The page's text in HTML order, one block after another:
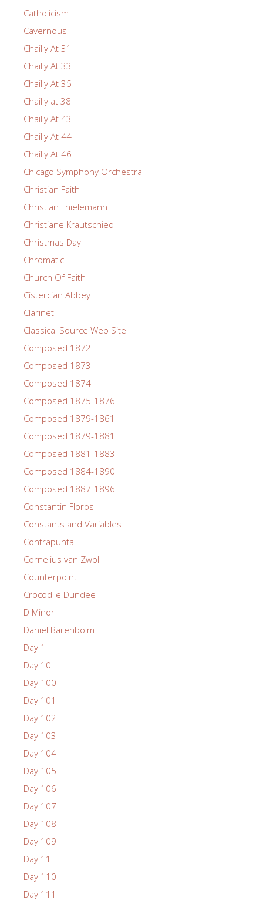
Catholicism
Cavernous
Chailly At 31
Chailly At 33
Chailly At 35
Chailly at 38
Chailly At 43
Chailly At 44
Chailly At 46
Chicago Symphony Orchestra
Christian Faith
Christian Thielemann
Christiane Krautschied
Christmas Day
Chromatic
Church Of Faith
Cistercian Abbey
Clarinet
Classical Source Web Site
Composed 1872
Composed 1873
Composed 1874
Composed 1875-1876
Composed 1879-1861
Composed 1879-1881
Composed 1881-1883
Composed 1884-1890
Composed 1887-1896
Constantin Floros
Constants and Variables
Contrapuntal
Cornelius van Zwol
Counterpoint
Crocodile Dundee
D Minor
Daniel Barenboim
Day 1
Day 10
Day 100
Day 101
Day 102
Day 103
Day 104
Day 105
Day 106
Day 107
Day 108
Day 109
Day 11
Day 110
Day 111